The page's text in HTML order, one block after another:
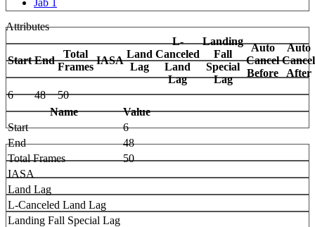
Attributes
Start End
Total
Frames
IASA
Land
Lag
L-
Canceled
Land
Lag
Landing
Fall
Special
Lag
Auto
Cancel
Before
Auto
Cancel
After
6
48
50
Name
Value
Start
6
End
48
Total Frames
50
IASA
Land Lag
L-Canceled Land Lag
Landing Fall Special Lag